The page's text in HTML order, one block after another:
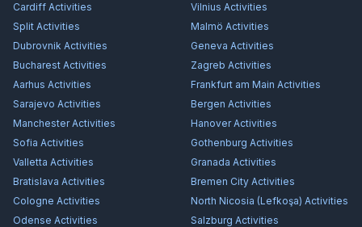
Cardiff Activities Vilnius Activities
Split Activities Malmö Activities
Dubrovnik Activities Geneva Activities
Bucharest Activities Zagreb Activities
Aarhus Activities Frankfurt am Main Activities
Sarajevo Activities Bergen Activities
ManchesterActivities HanoverActivities
Sofia Activities Gothenburg Activities
Valletta Activities Granada Activities
Bratislava Activities Bremen City Activities
Cologne Activities North Nicosia (Lefkoşa) Activities
Odense Activities Salzburg Activities